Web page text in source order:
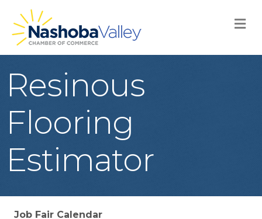
Resinous
Flooring
Estimator
Job Fair Calendar